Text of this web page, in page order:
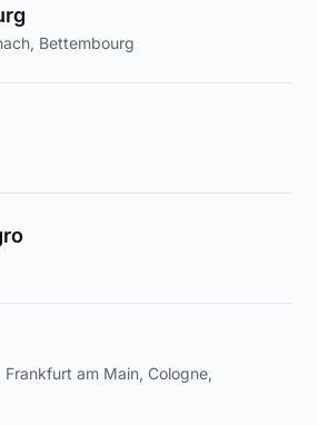
Bettembourg
Frankfurt am Main, Cologne,